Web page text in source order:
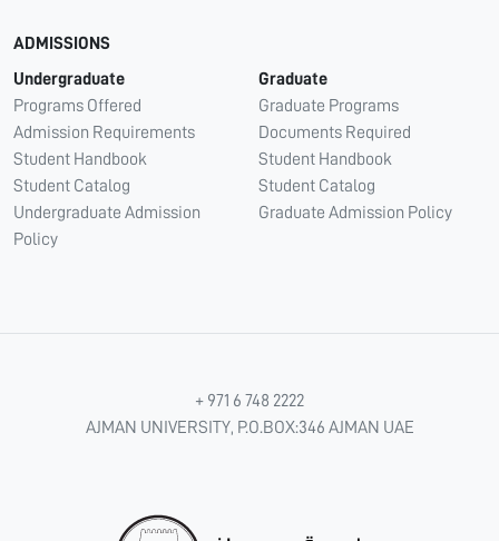
ADMISSIONS
Undergraduate
Programs Offered
Admission Requirements
Student Handbook
Student Catalog
Undergraduate Admission
Policy
Graduate
Graduate Programs
Documents Required
Student Handbook
Student Catalog
Graduate Admission Policy
+ 971 6 748 2222
AJMAN UNIVERSITY, P.O.BOX:346 AJMAN UAE